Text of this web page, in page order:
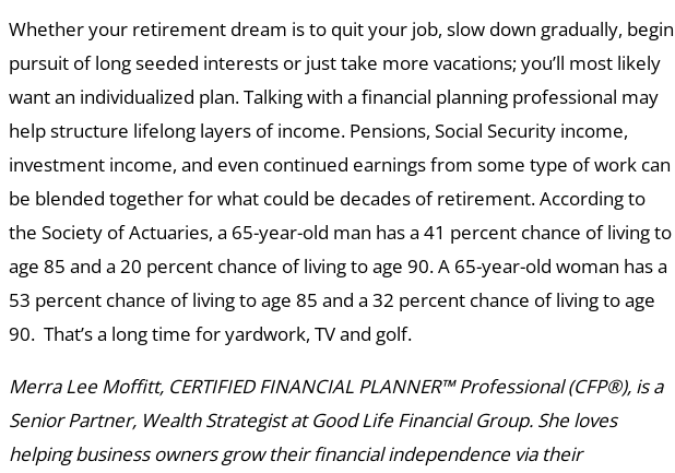
Whether your retirement dream is to quit your job, slow down gradually, begin
pursuit of long seeded interests or just take more vacations; you’ll most likely
want an individualized plan. Talking with a financial planning professional may
help structure lifelong layers of income. Pensions, Social Security income,
investment income, and even continued earnings from some type of work can
be blended together for what could be decades of retirement. According to
the Society of Actuaries, a 65-year-old man has a 41 percent chance of living to
age 85 and a 20 percent chance of living to age 90. A 65-year-old woman has a
53 percent chance of living to age 85 and a 32 percent chance of living to age
90. That’s a long time for yardwork, TV and golf.
Merra Lee Moffitt, CERTIFIED FINANCIAL PLANNER™ Professional (CFP®), is a
Senior Partner, Wealth Strategist at Good Life Financial Group. She loves
helping business owners grow their financial independence via their